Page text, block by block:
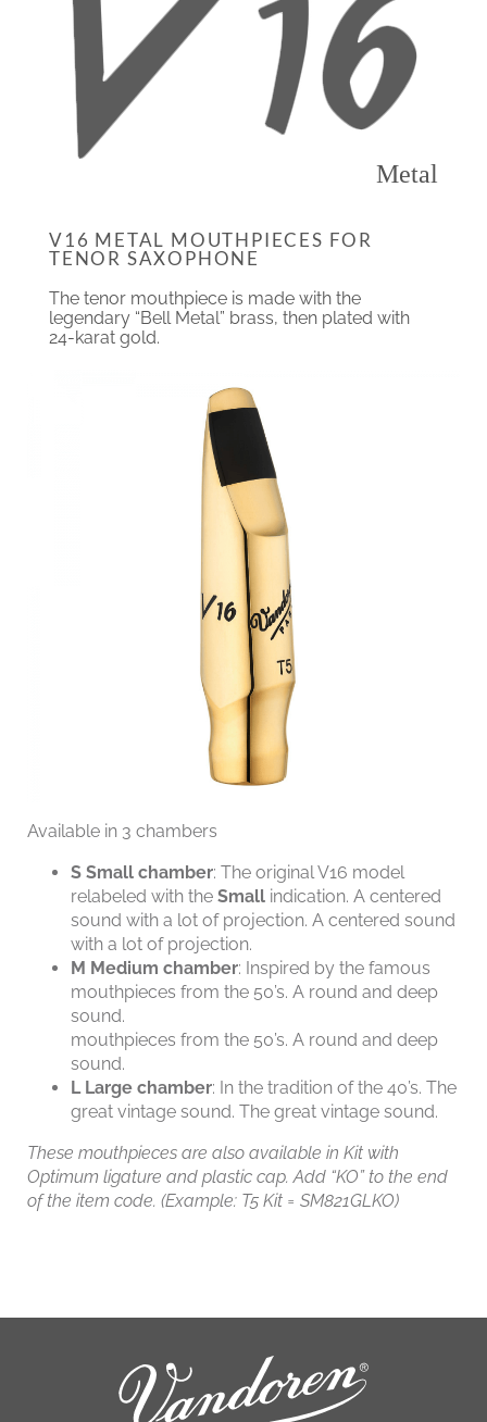
Metal
V16 METAL MOUTHPIECES FOR
TENOR SAXOPHONE
The tenor mouthpiece is made with the
legendary “Bell Metal” brass, then plated with
24-karat gold.
Available in 3 chambers
S Small chamber: The original V16 model
relabeled with the Small indication. A centered
sound with a lot of projection. A centered sound
with a lot of projection.
M Medium chamber: Inspired by the famous
mouthpieces from the 50’s. A round and deep
sound.
mouthpieces from the 50’s. A round and deep
sound.
L Large chamber: In the tradition of the 40’s. The
great vintage sound. The great vintage sound.
These mouthpieces are also available in Kit with
Optimum ligature and plastic cap. Add “KO” to the end
of the item code. (Example: T5 Kit = SM821GLKO)